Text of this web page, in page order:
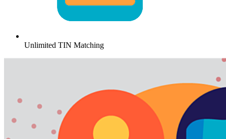
Unlimited TIN Matching